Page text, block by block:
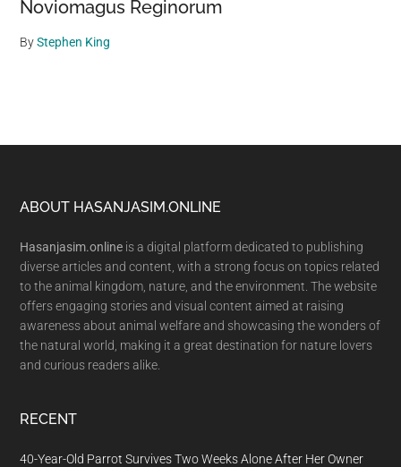
Noviomagus Reginorum
ByStephen King
Footer
ABOUT HASANJASIM.ONLINE
Hasanjasim.online is a digital platform dedicated to publishing
diverse articles and content, with a strong focus on topics related
to the animal kingdom, nature, and the environment. The website
offers engaging stories and visual content aimed at raising
awareness about animal welfare and showcasing the wonders of
the natural world, making it a great destination for nature lovers
and curious readers alike.
RECENT
40-Year-Old Parrot Survives Two Weeks Alone After Her Owner